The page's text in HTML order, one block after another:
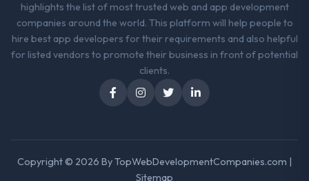
Would you recommend this company to
others, and would you work with them
again?
Yes. I would add the context that this is not
the cheapest option in the market and they
are selective about the engagements they
a complex AI & Machine Learning
highlights the list of most trusted web and app development
companies around the world. This platform will help people to
hire best app developers for their requirements and also helpful
for listed vendors to promote their business in front of potential
clients.
Copyright © 2026 ByTopWebDevelopmentCompanies.com |
Sitemap